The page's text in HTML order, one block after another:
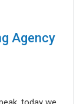
Agency